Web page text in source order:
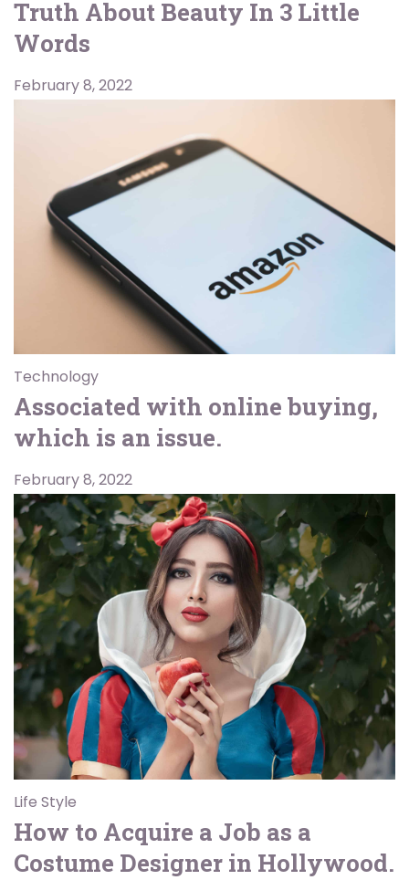
Truth About Beauty In 3 Little
Words
February 8, 2022
Technology
Associated with online buying,
which is an issue.
February 8, 2022
Life Style
How to Acquire a Job as a
Costume Designer in Hollywood.